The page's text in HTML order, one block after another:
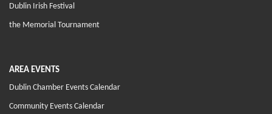
Dublin Irish Festival
the Memorial Tournament
AREA EVENTS
Dublin Chamber Events Calendar
Community Events Calendar